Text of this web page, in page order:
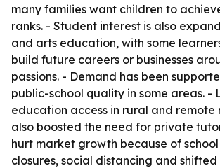
many families want children to
ranks. - Student interest is also
and arts education, with some
build future careers or businesses
passions. - Demand has been
public-school quality in some areas. -
education access in rural and remote
also boosted the need for private
hurt market growth because of
closures, social distancing and shifted